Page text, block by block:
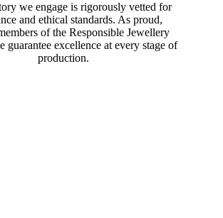
we engage is rigorously vetted for
and ethical standards. As proud,
of the Responsible Jewellery
guarantee excellence at every stage of
production.